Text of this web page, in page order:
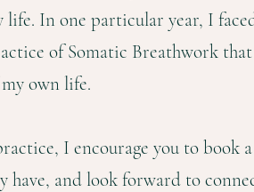
life. In one particular year, I
of Somatic Breathwork
own life.
I encourage you to book
have, and look forward to